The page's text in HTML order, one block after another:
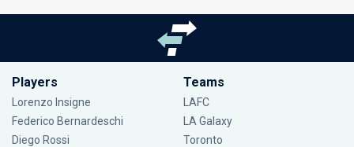
Players
Lorenzo Insigne
Federico Bernardeschi
Diego Rossi
Teams
LAFC
LA Galaxy
Toronto